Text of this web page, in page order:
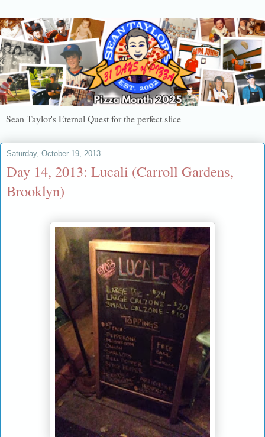
Sean Taylor's Eternal Quest for the perfect slice
Saturday, October 19, 2013
Day 14, 2013: Lucali (Carroll Gardens,
Brooklyn)